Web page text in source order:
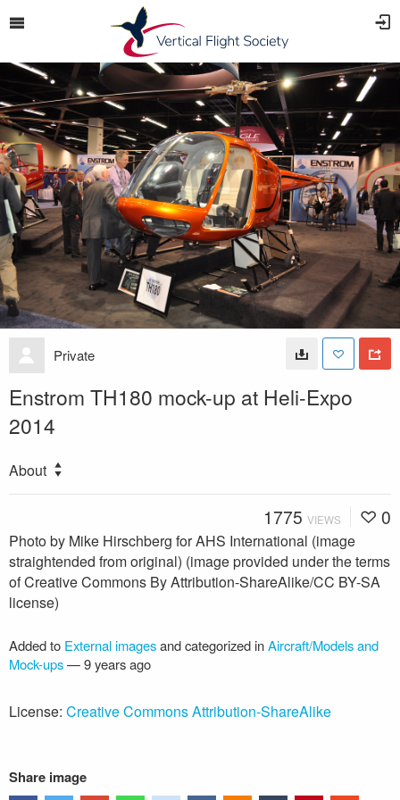
Private
Enstrom TH180 mock-up at Heli-Expo
2014
About
1775 VIEWS 0
Photo by Mike Hirschberg for AHS International (image
straightended from original) (image provided under the terms
of Creative Commons By Attribution-ShareAlike/CC BY-SA
license)
Added to External imagesand categorized inAircraft/Models and
Mock-ups—9 years ago
License: Creative Commons Attribution-ShareAlike
Share image